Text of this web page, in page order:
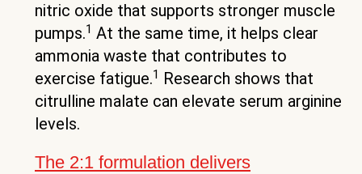
nitric oxide that supports stronger muscle
pumps.1 At the same time, it helps clear
ammonia waste that contributes to
exercise fatigue.1 Research shows that
citrulline malate can elevate serum arginine
levels.
The 2:1 formulation delivers